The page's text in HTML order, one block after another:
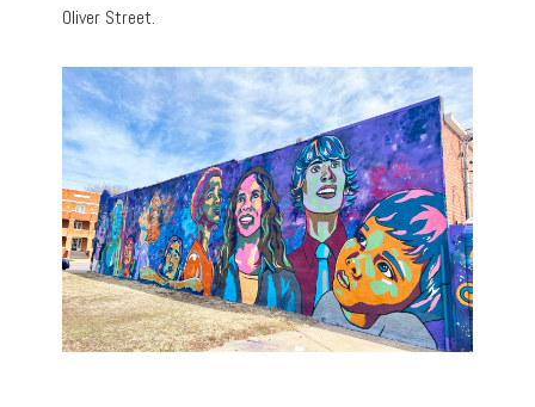
Oliver Street.